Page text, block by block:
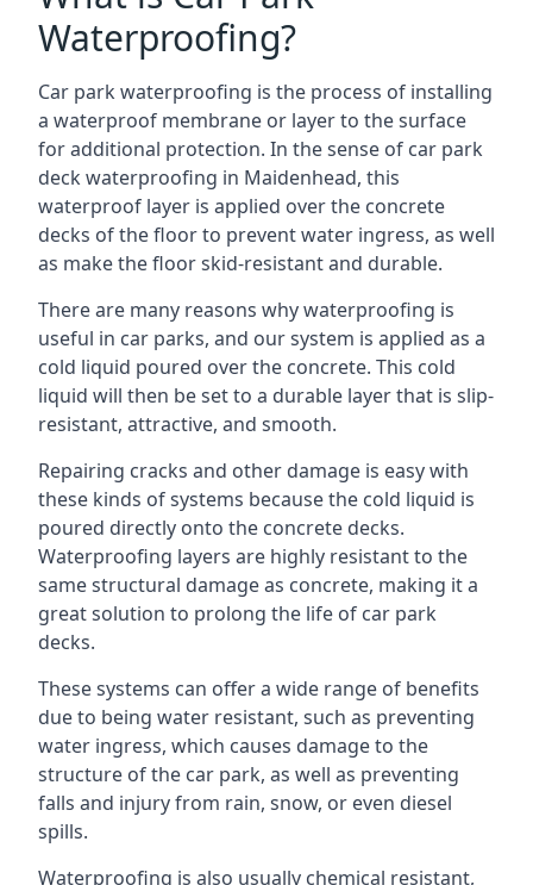
Waterproofing?
Car park waterproofing is the process of installing
a waterproof membrane or layer to the surface
for additional protection. In the sense of car park
deck waterproofing in Maidenhead, this
waterproof layer is applied over the concrete
decks of the floor to prevent water ingress, as well
as make the floor skid-resistant and durable.
There are many reasons why waterproofing is
useful in car parks, and our system is applied as a
cold liquid poured over the concrete. This cold
liquid will then be set to a durable layer that is slip-
resistant, attractive, and smooth.
Repairing cracks and other damage is easy with
these kinds of systems because the cold liquid is
poured directly onto the concrete decks.
Waterproofing layers are highly resistant to the
same structural damage as concrete, making it a
great solution to prolong the life of car park
decks.
These systems can offer a wide range of benefits
due to being water resistant, such as preventing
water ingress, which causes damage to the
structure of the car park, as well as preventing
falls and injury from rain, snow, or even diesel
spills.
Waterproofing is also usually chemical resistant,